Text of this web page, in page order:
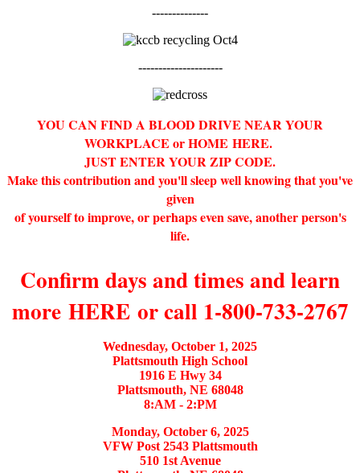
--------------
---------------------
YOU CAN FIND A BLOOD DRIVE NEAR YOUR
WORKPLACE or HOME HERE.
JUST ENTER YOUR ZIP CODE.
Make this contribution and you'll sleep well knowing that you've
given
of yourself to improve, or perhaps even save, another person's
life.
Confirm days and times and learn
more HEREor call 1-800-733-2767
Wednesday, October 1, 2025
Plattsmouth High School
1916 E Hwy 34
Plattsmouth, NE 68048
8:AM - 2:PM
Monday, October 6, 2025
VFW Post 2543 Plattsmouth
510 1st Avenue